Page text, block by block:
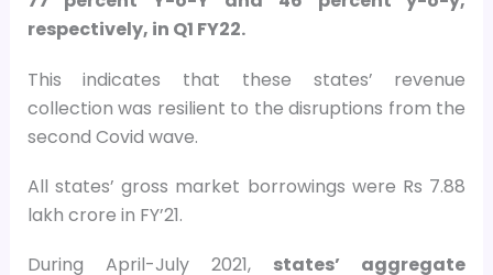
respectively, in Q1 FY22.
This indicates that these states’ revenue
collection was resilient to the disruptions from the
second Covid wave.
All states’ gross market borrowings were Rs 7.88
lakh crore in FY’21.
During April-July 2021, states’ aggregate